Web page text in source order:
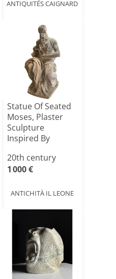
ANTIQUITÉS CAIGNARD
Statue Of Seated
Moses, Plaster
Sculpture
Inspired By
20th century
1 000 €
ANTICHITÀ IL LEONE